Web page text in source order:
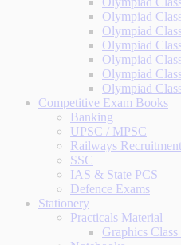
Olympiad
Olympiad
Olympiad
Olympiad
Olympiad
Olympiad
Competitive Exam Books
Banking
UPSC / MPSC
Railways
SSC
IAS & State PCS
Defence Exams
Stationery
Practicals Material
Graphics